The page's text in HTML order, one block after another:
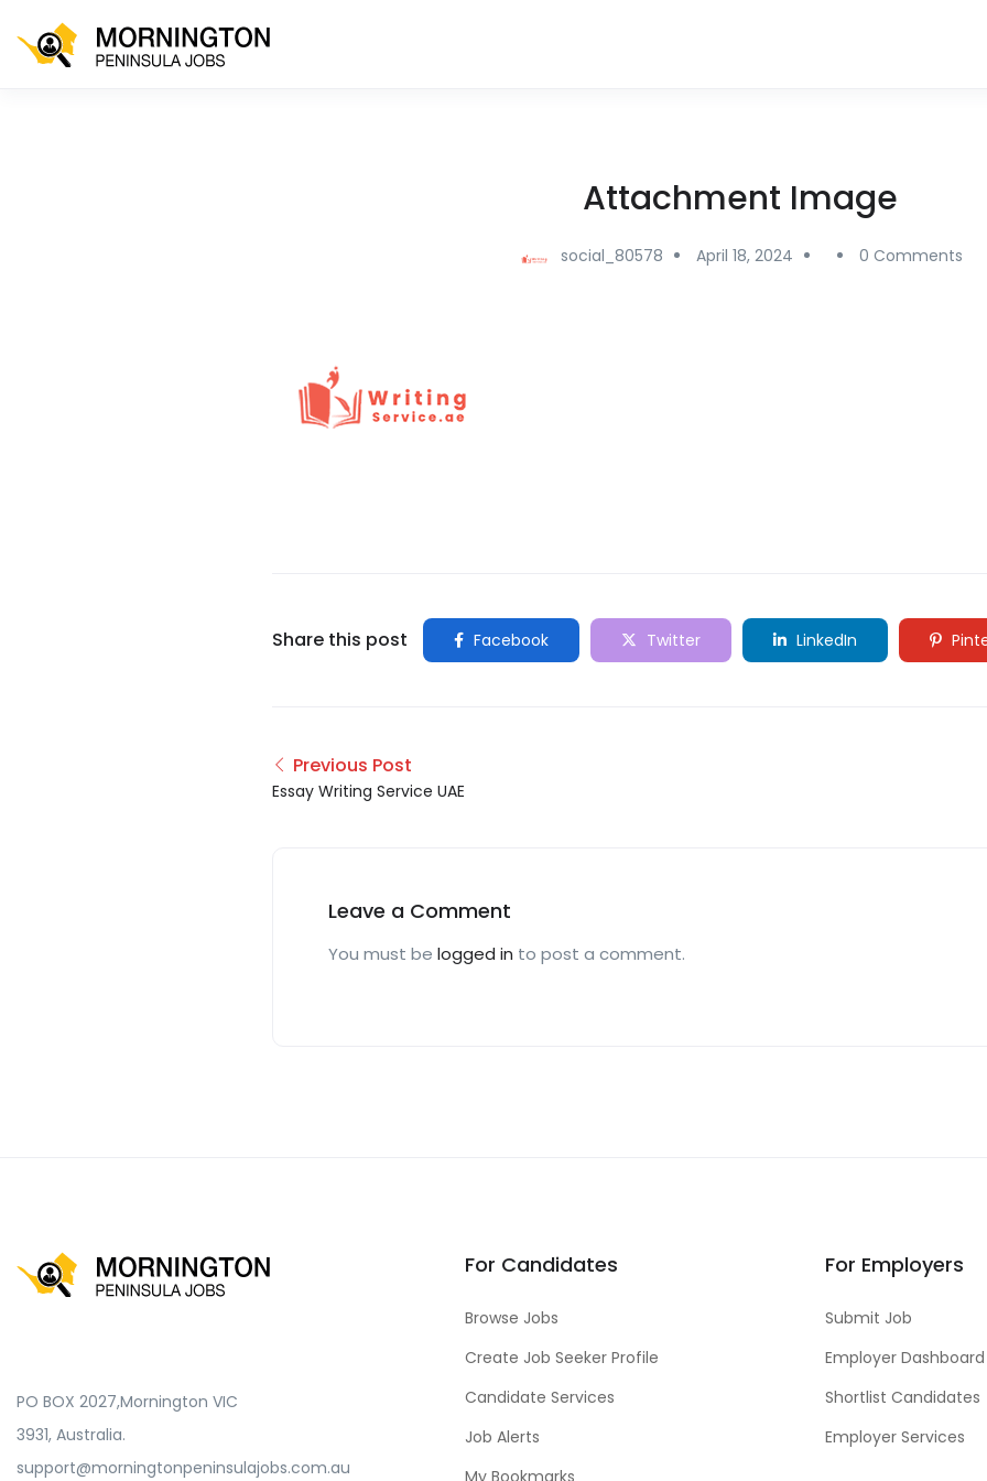
Attachment Image
social_80578 April 18, 2024 0 Comments
Share this post Facebook Twitter LinkedIn
Previous Post
Essay Writing Service UAE
Leave a Comment
You must be logged in to post a comment.
PO BOX 2027,Mornington VIC
3931, Australia.
support@morningtonpeninsulajobs.com.au
For Candidates
Browse Jobs
Create Job Seeker Profile
Candidate Services
Job Alerts
My Bookmarks
For Employers
Submit Job
Employer Dashboard
Shortlist Candidates
Employer Services